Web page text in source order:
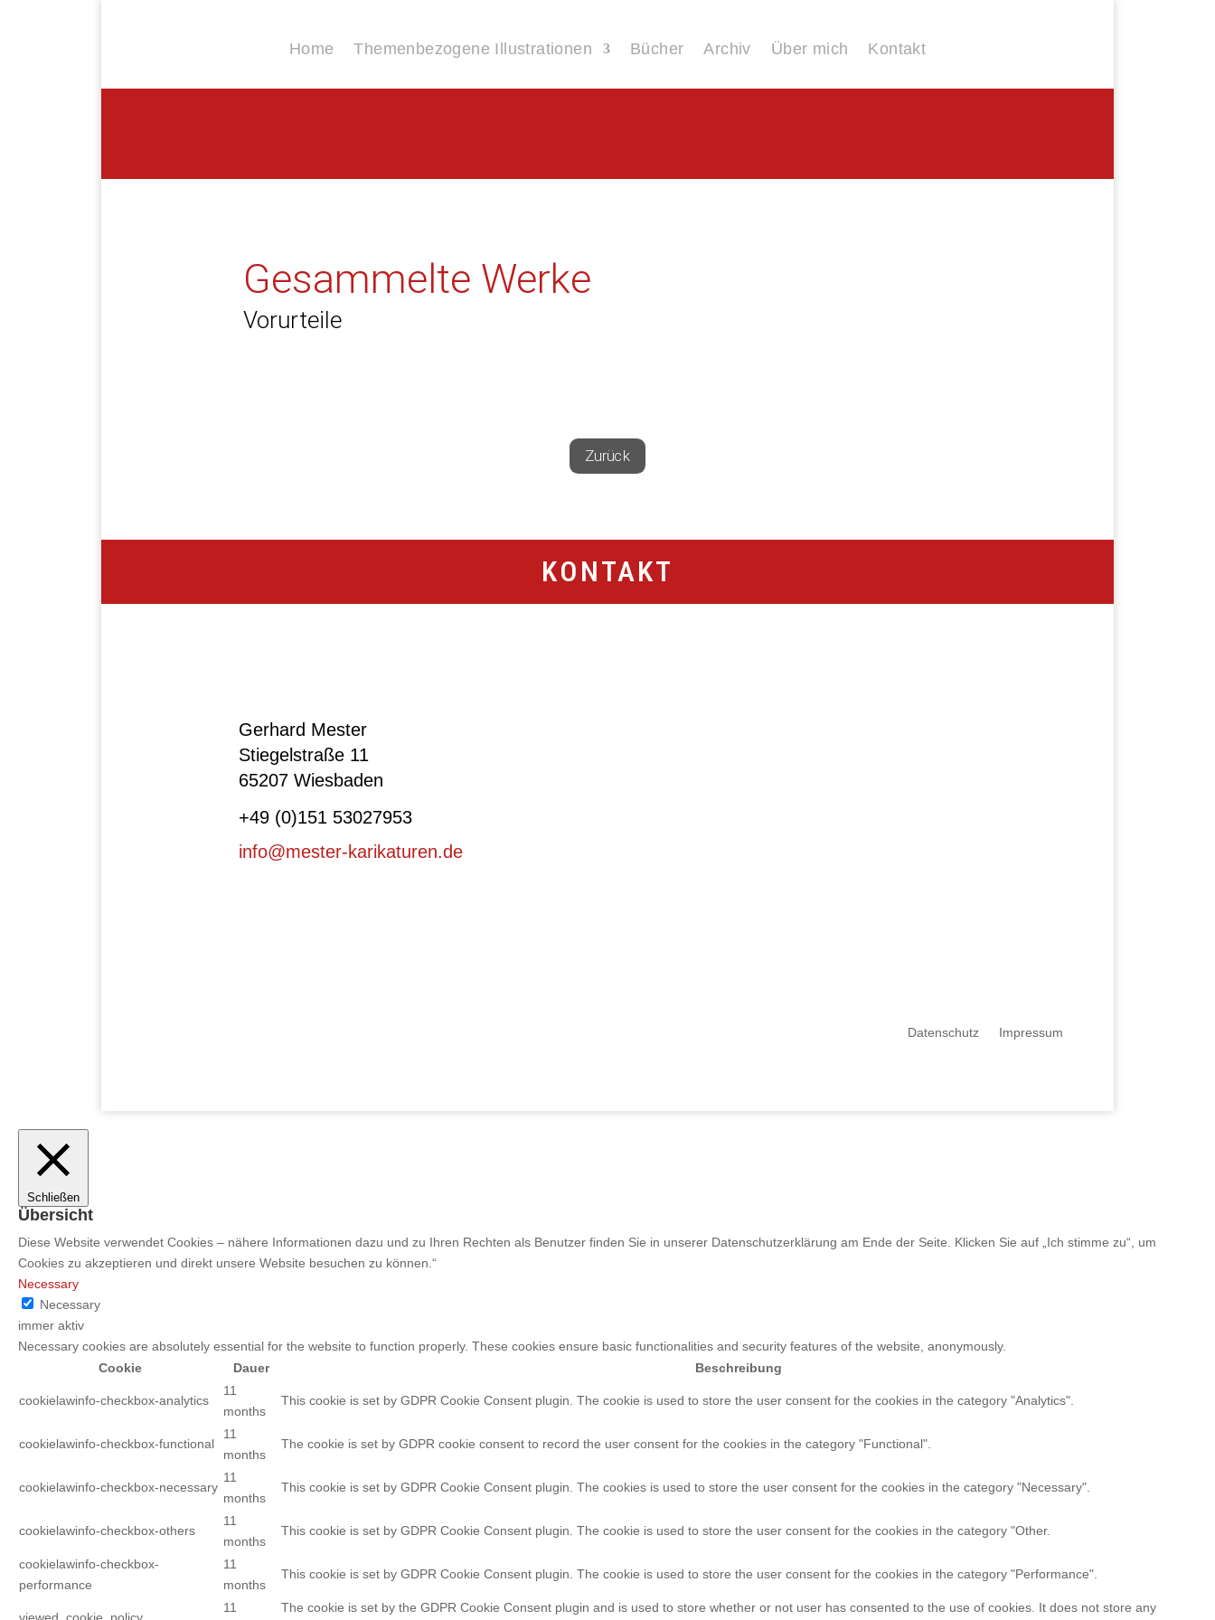
Home Themenbezogene Illustrationen Bücher Archiv Über mich Kontakt
Gesammelte Werke
Vorurteile
Zurück
KONTAKT
Gerhard Mester
Stiegelstraße 11
65207 Wiesbaden
+49 (0)151 53027953
info@mester-karikaturen.de
Datenschutz Impressum
Schließen
Übersicht
Diese Website verwendet Cookies – nähere Informationen dazu und zu Ihren Rechten als Benutzer finden Sie in unserer Datenschutzerklärung am Ende der Seite. Klicken Sie auf „Ich stimme zu“, um
Cookies zu akzeptieren und direkt unsere Website besuchen zu können.“
Necessary
Necessary
immer aktiv
Necessary cookies are absolutely essential for the website to function properly. These cookies ensure basic functionalities and security features of the website, anonymously.
Cookie
Dauer Beschreibung
cookielawinfo-checkbox-analytics
11
months
This cookie is set by GDPR Cookie Consent plugin. The cookie is used to store the user consent for the cookies in the category "Analytics".
cookielawinfo-checkbox-functional
11
months
The cookie is set by GDPR cookie consent to record the user consent for the cookies in the category "Functional".
cookielawinfo-checkbox-necessary
11
months
This cookie is set by GDPR Cookie Consent plugin. The cookies is used to store the user consent for the cookies in the category "Necessary".
cookielawinfo-checkbox-others
11
months
This cookie is set by GDPR Cookie Consent plugin. The cookie is used to store the user consent for the cookies in the category "Other.
cookielawinfo-checkbox-
performance
11
months
This cookie is set by GDPR Cookie Consent plugin. The cookie is used to store the user consent for the cookies in the category "Performance".
viewed_cookie_policy
11 The cookie is set by the GDPR Cookie Consent plugin and is used to store whether or not user has consented to the use of cookies. It does not store any